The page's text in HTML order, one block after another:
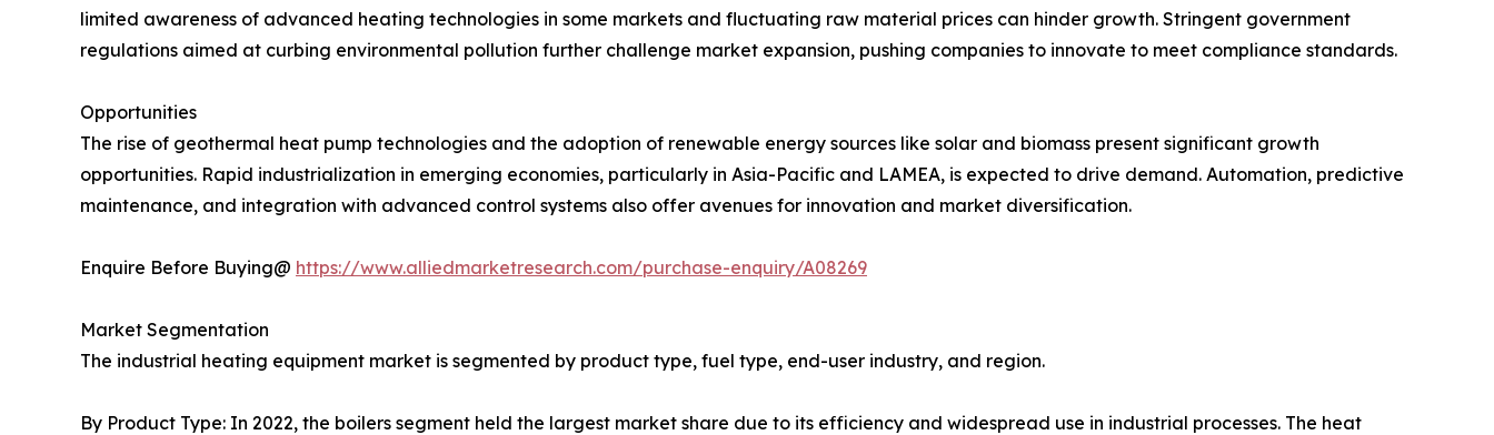
limited awareness of advanced heating technologies in some markets and fluctuating raw material prices can hinder growth. Stringent government
regulations aimed at curbing environmental pollution further challenge market expansion, pushing companies to innovate to meet compliance standards.
Opportunities
The rise of geothermal heat pump technologies and the adoption of renewable energy sources like solar and biomass present significant growth
opportunities. Rapid industrialization in emerging economies, particularly in Asia-Pacific and LAMEA, is expected to drive demand. Automation, predictive
maintenance, and integration with advanced control systems also offer avenues for innovation and market diversification.
Enquire Before Buying@ https://www.alliedmarketresearch.com/purchase-enquiry/A08269
Market Segmentation
The industrial heating equipment market is segmented by product type, fuel type, end-user industry, and region.
By Product Type: In 2022, the boilers segment held the largest market share due to its efficiency and widespread use in industrial processes. The heat